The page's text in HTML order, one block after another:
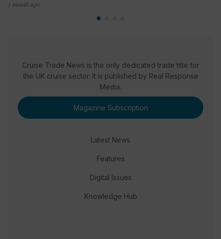
1 month ago
Cruise Trade News is the only dedicated trade title for
the UK cruise sector. It is published by Real Response
Media.
Magazine Subscription
Latest News
Features
Digital Issues
Knowledge Hub